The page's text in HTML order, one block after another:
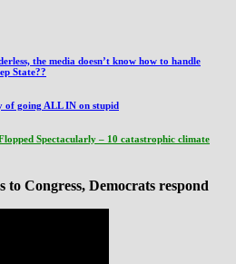
the media doesn’t know how to handle
State??
of going ALL IN on stupid
Spectacularly – 10 catastrophic climate
Congress, Democrats respond